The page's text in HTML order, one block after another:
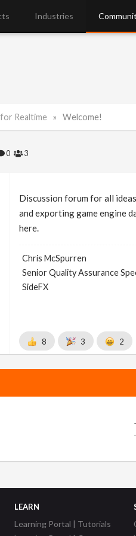
Industries
Realtime Welcome!
0 3
Discussion forum for all
and exporting game engine
here.
Chris McSpurren
Senior Quality Assurance
SideFX
8 3 2
LEARN
Learning Portal | Tutorials